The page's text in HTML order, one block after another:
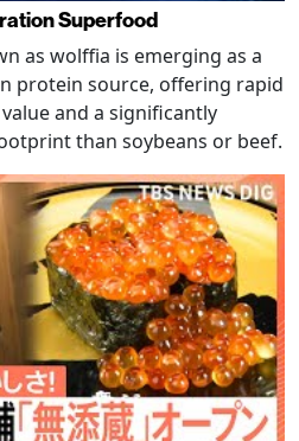
Superfood
as wolffia is emerging as a
protein source, offering rapid
and a significantly
than soybeans or beef.